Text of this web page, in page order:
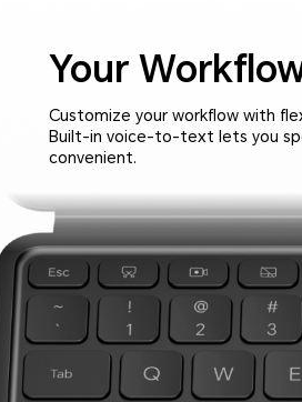
Your
Customize your workflow with
Built-in voice-to-text lets you
convenient.